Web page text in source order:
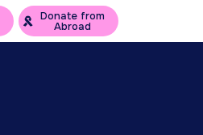
Donate from
Abroad